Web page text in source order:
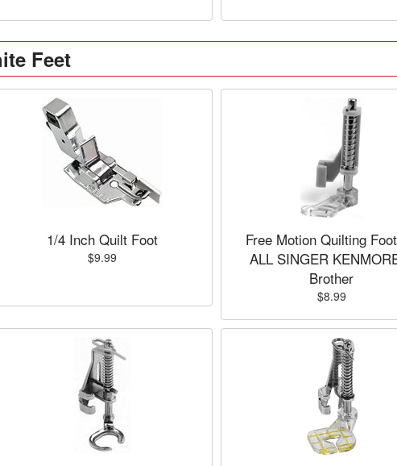
Feet
1/4 Inch Quilt Foot
$9.99
Free Motion Quilting
ALL SINGER
Brother
$8.99